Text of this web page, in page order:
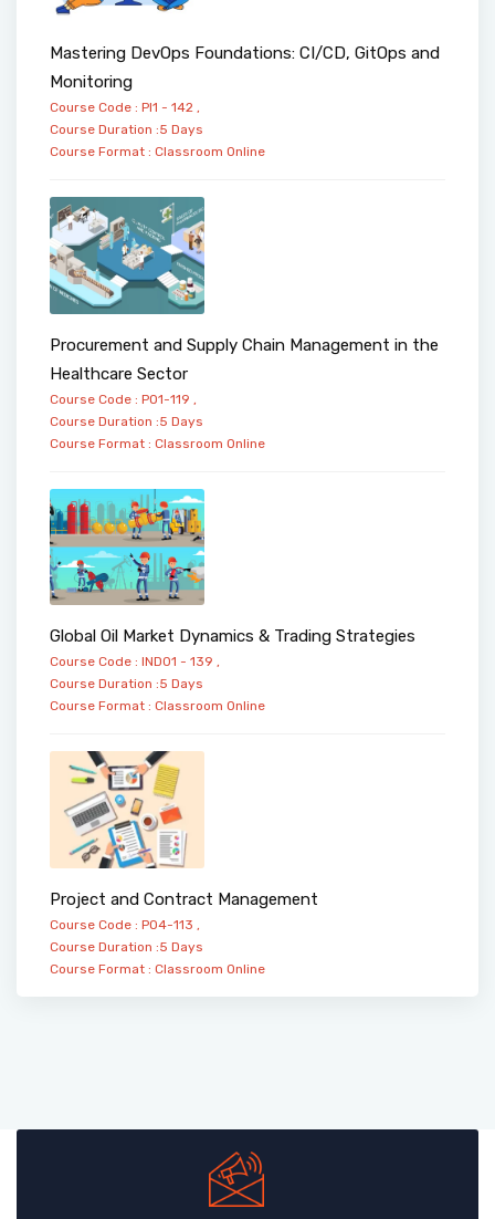
Mastering DevOps Foundations: CI/CD, GitOps and
Monitoring
Course Code : PI1 - 142 ,
Course Duration :5 Days
Course Format : Classroom Online
Procurement and Supply Chain Management in the
Healthcare Sector
Course Code : PO1-119 ,
Course Duration :5 Days
Course Format : Classroom Online
Global Oil Market Dynamics & Trading Strategies
Course Code : IND01 - 139 ,
Course Duration :5 Days
Course Format : Classroom Online
Project and Contract Management
Course Code : PO4-113 ,
Course Duration :5 Days
Course Format : Classroom Online